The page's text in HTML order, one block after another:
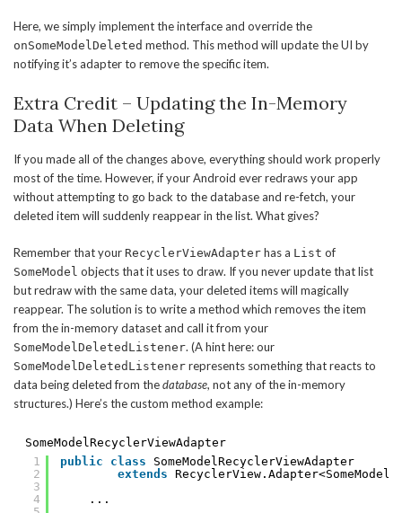
Here, we simply implement the interface and override the
onSomeModelDeleted method. This method will update the UI by
notifying it’s adapter to remove the specific item.
Extra Credit – Updating the In-Memory
Data When Deleting
If you made all of the changes above, everything should work properly
most of the time. However, if your Android ever redraws your app
without attempting to go back to the database and re-fetch, your
deleted item will suddenly reappear in the list. What gives?
Remember that your RecyclerViewAdapter has a List of
SomeModel objects that it uses to draw. If you never update that list
but redraw with the same data, your deleted items will magically
reappear. The solution is to write a method which removes the item
from the in-memory dataset and call it from your
SomeModelDeletedListener. (A hint here: our
SomeModelDeletedListener represents something that reacts to
data being deleted from thedatabase, not any of the in-memory
structures.) Here’s the custom method example:
SomeModelRecyclerViewAdapter
1
2
3
4
public class
SomeModelRecyclerViewAdapter
extends
...